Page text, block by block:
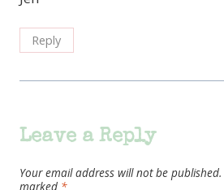
Reply
Leave a Reply
Your email address will not be published.
marked *